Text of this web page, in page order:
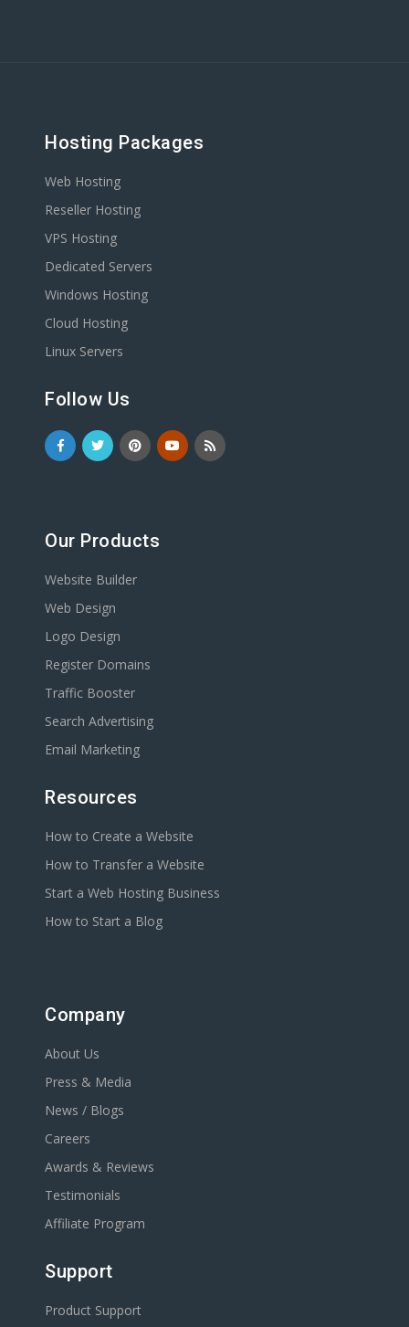
Hosting Packages
Web Hosting
Reseller Hosting
VPS Hosting
Dedicated Servers
Windows Hosting
Cloud Hosting
Linux Servers
Follow Us
Our Products
Website Builder
Web Design
Logo Design
Register Domains
Traffic Booster
Search Advertising
Email Marketing
Resources
How to Create a Website
How to Transfer a Website
Start a Web Hosting Business
How to Start a Blog
Company
About Us
Press & Media
News / Blogs
Careers
Awards & Reviews
Testimonials
Affiliate Program
Support
Product Support